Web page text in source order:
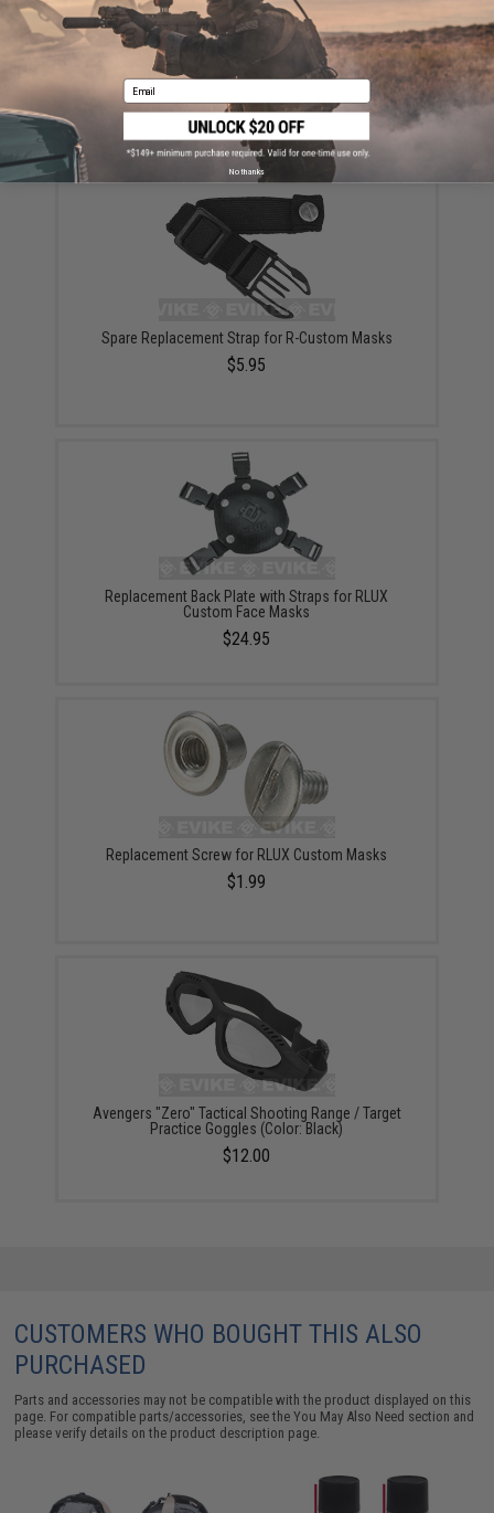
ADD TO CART ADD TO
Did you find this product somewhere else for cheaper?Request a price match.
YOU MAY ALSO NEED
Spare Replacement Strap for R-Custom Masks
$5.95
Replacement Back Plate with Straps for RLUX
Custom Face Masks
$24.95
Replacement Screw for RLUX Custom Masks
$1.99
Avengers "Zero" Tactical Shooting Range / Target
Practice Goggles (Color: Black)
$12.00
CUSTOMERS WHO BOUGHT THIS ALSO
PURCHASED
Parts and accessories may not be compatible with the product displayed on this
page. For compatible parts/accessories, see theYou May Also Need section and
please verify details on the product description page.
Email
No thanks